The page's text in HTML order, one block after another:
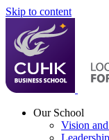
Skip to content
Our School
Vision
Leadership